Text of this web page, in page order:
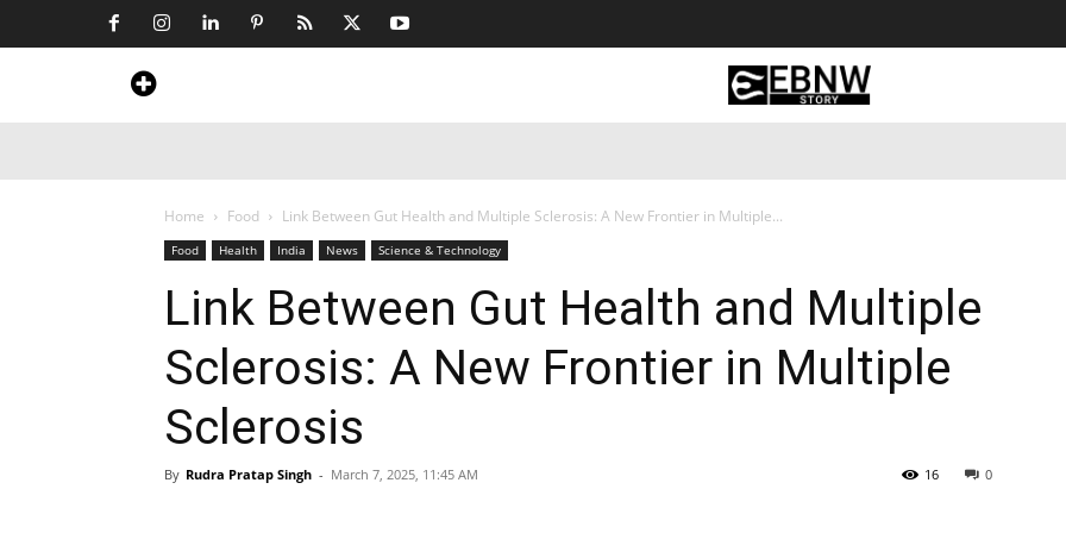
Home Food Link Between Gut Health and Multiple Sclerosis: A New Frontier in Multiple...
Food Health India News Science & Technology
Link Between Gut Health and Multiple
Sclerosis: A New Frontier in Multiple
Sclerosis
By Rudra Pratap Singh - March 7, 2025, 11:45 AM 0
16